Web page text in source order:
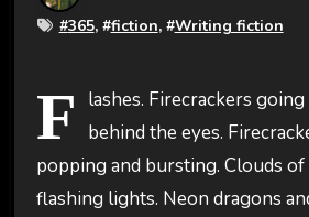
#365, #fiction, #Writing fiction
F
lashes. Firecrackers
behind the eyes.
popping and bursting. Clouds of
flashing lights. Neon dragons